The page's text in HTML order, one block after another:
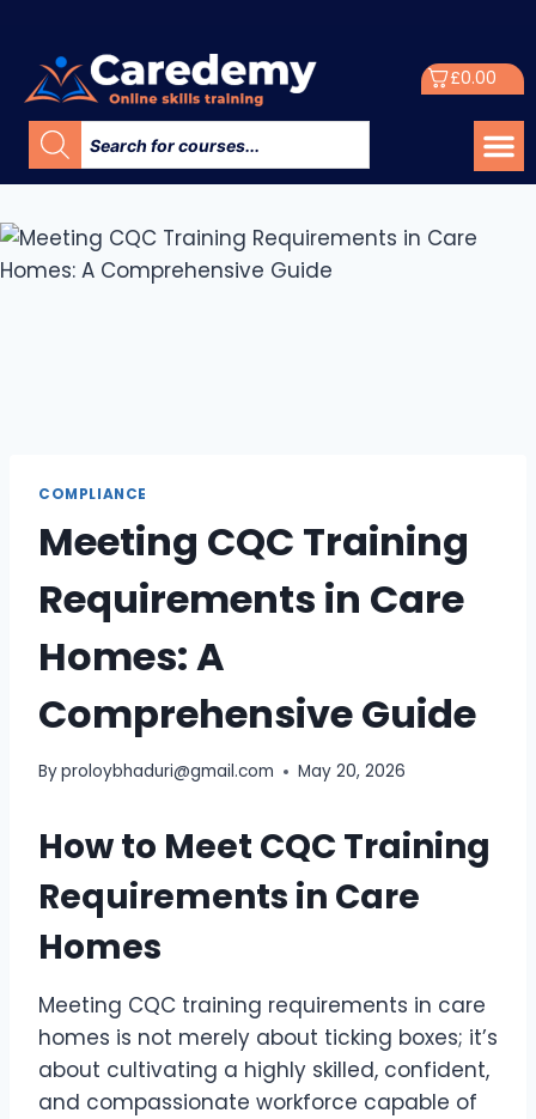
£0.00
COMPLIANCE
Meeting CQC Training
Requirements in Care
Homes: A
Comprehensive Guide
Byproloybhaduri@gmail.com May 20, 2026
How to Meet CQC Training
Requirements in Care
Homes
Meeting CQC training requirements in care
homes is not merely about ticking boxes; it’s
about cultivating a highly skilled, confident,
and compassionate workforce capable of